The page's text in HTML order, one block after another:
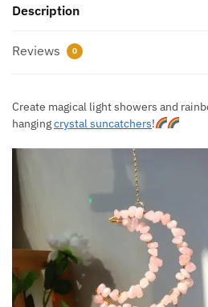
Description
Reviews 0
Create magical light showers and
hangingcrystal suncatchers!